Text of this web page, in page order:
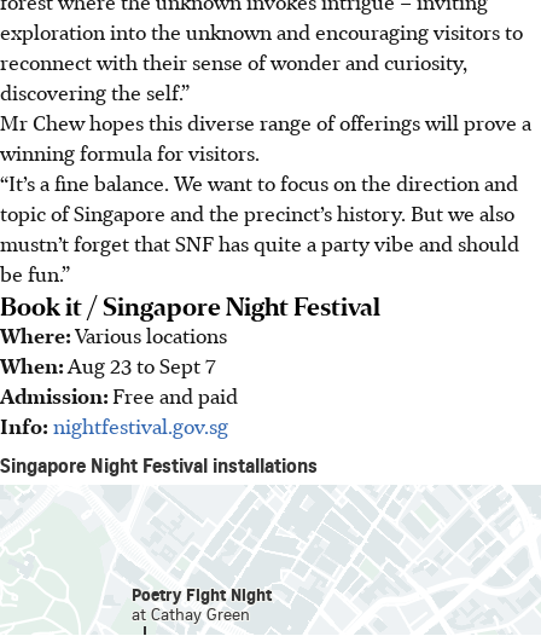
exploration into the unknown and encouraging visitors to
reconnect with their sense of wonder and curiosity,
discovering the self.”
Mr Chew hopes this diverse range of offerings will prove a
winning formula for visitors.
“It’s a fine balance. We want to focus on the direction and
topic of Singapore and the precinct’s history. But we also
mustn’t forget that SNF has quite a party vibe and should
be fun.”
Book it / Singapore Night Festival
Where:Various locations
When:Aug 23 to Sept 7
Admission: Free and paid
Info: nightfestival.gov.sg